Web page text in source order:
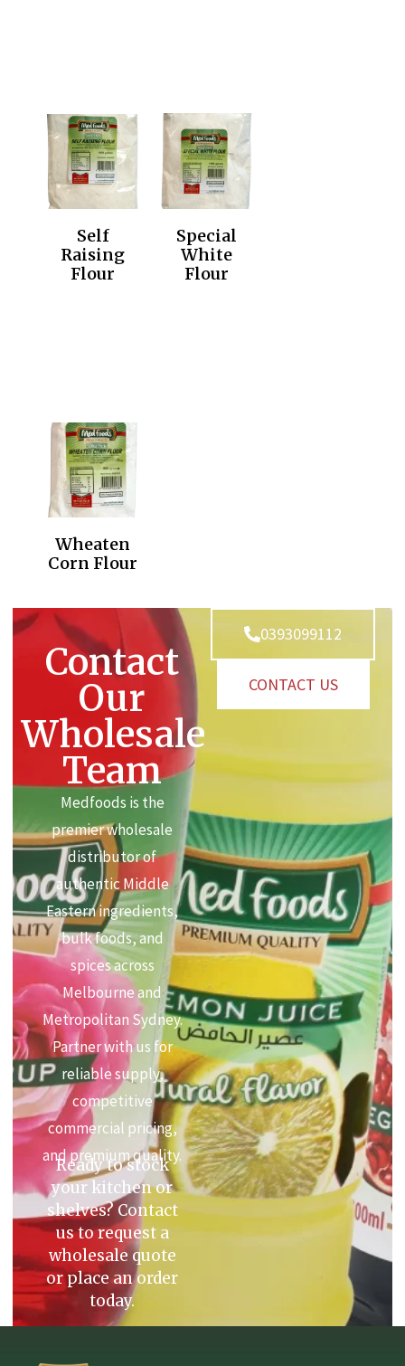
Self
Raising
Flour
Special
White
Flour
Wheaten
Corn Flour
Contact
Our
Wholesale
Team
Medfoods is the
premier wholesale
distributor of
authentic Middle
Eastern ingredients,
bulk foods, and
spices across
Melbourne and
Metropolitan Sydney.
Partner with us for
reliable supply,
competitive
commercial pricing,
and premium quality.
Ready to stock
your kitchen or
shelves? Contact
us to request a
wholesale quote
or place an order
today.
0393099112
CONTACT US